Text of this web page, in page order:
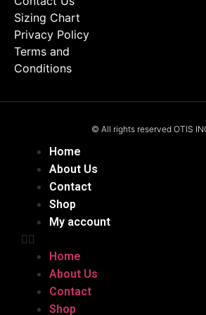
Sizing Chart
Privacy Policy
Terms and
Conditions
© All rights reserved OTIS
Home
About Us
Contact
Shop
My account
Home
About Us
Contact
Shop